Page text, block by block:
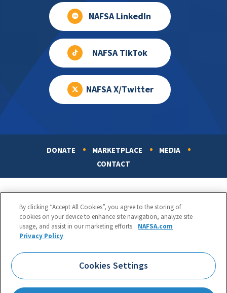
NAFSA LinkedIn
NAFSA TikTok
NAFSA X/Twitter
DONATE MARKETPLACE
MEDIA
CONTACT
Phone:
1.202.737.3699
1425 K Street, NW, Suite 1200, Washington, DC 20005
By clicking “Accept All Cookies”, you agree to the storing of
cookies on your device to enhance site navigation, analyze site
usage, and assist in our marketing efforts. NAFSA.com
Privacy Policy
Cookies Settings